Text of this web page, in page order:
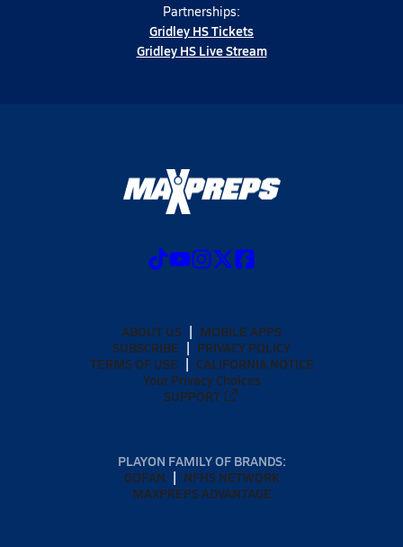
Partnerships:
Gridley HS Tickets
Gridley HS Live Stream
ABOUT US
MOBILE APPS
SUBSCRIBE
PRIVACY POLICY
TERMS OF USE
CALIFORNIA NOTICE
Your Privacy Choices
SUPPORT
PLAYON FAMILY OF BRANDS:
GOFAN
NFHS NETWORK
MAXPREPS ADVANTAGE